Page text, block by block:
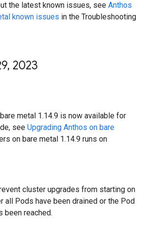
the latest known issues, see Anthos
known issues in the Troubleshooting
, 2023
metal 1.14.9 is now available for
see Upgrading Anthos on bare
on bare metal 1.14.9 runs on
cluster upgrades from starting on
all Pods have been drained or the Pod
been reached.